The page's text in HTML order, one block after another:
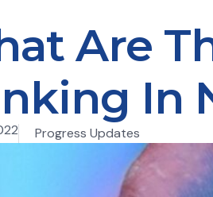
Are
In
Progress Updates